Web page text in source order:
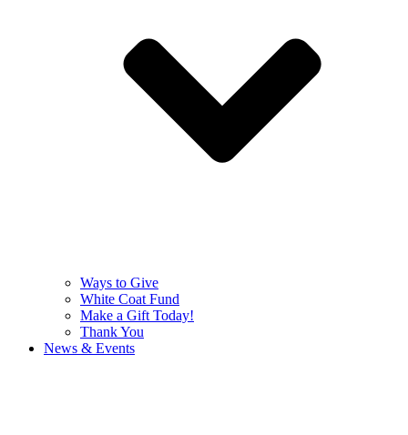
Ways to Give
White Coat Fund
Make a Gift Today!
Thank You
News & Events